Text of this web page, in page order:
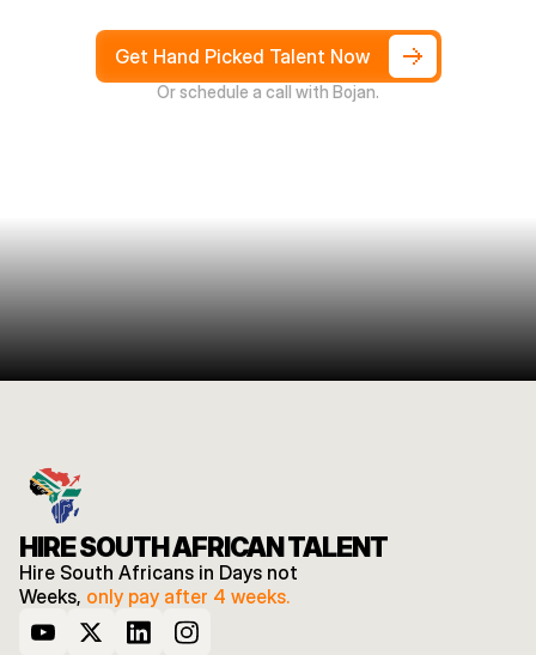
Weeks,andonlypayafter
4 weeks
Get Hand Picked Talent Now
Or schedule a call with Bojan.
HIRE SOUTH AFRICAN TALENT
Hire South Africans in Days not
Weeks, only pay after 4 weeks.